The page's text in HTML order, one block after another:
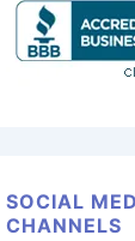
SOCIAL
CHANNELS